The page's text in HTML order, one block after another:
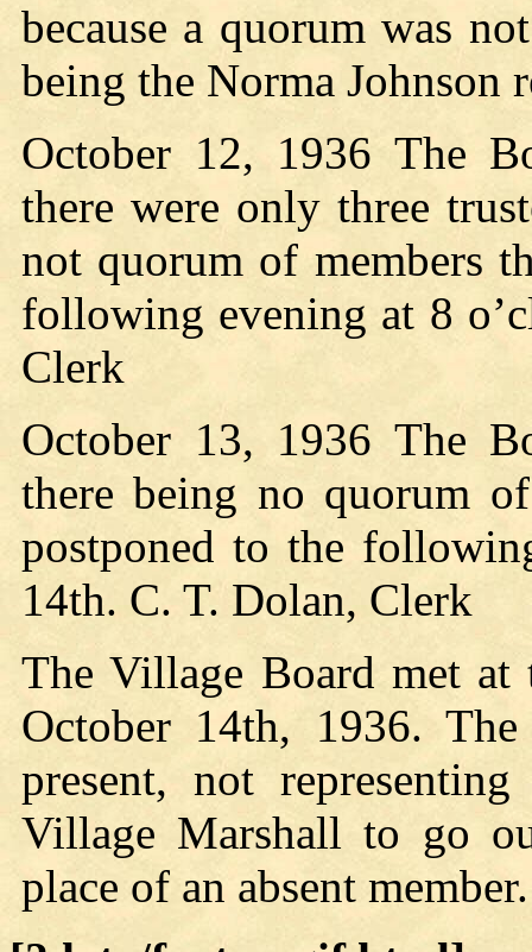
because a quorum was
being the Norma Johnson
October 12, 1936 The
there were only three
not quorum of members
following evening at 8
Clerk
October 13, 1936 The
there being no quorum
postponed to the
14th. C. T. Dolan, Clerk
The Village Board met at
October 14th, 1936.
present, not
Village Marshall to go
place of an absent